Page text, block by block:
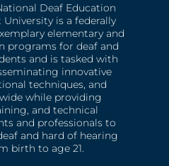
Deaf Education
is a federally
elementary and
programs for deaf and
and is tasked with
innovative
techniques, and
while providing
and technical
and professionals to
and hard of hearing
birth to age 21.